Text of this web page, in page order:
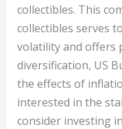
collectibles. This
collectibles serves
volatility and offers
diversification, US
the effects of
interested in the
consider investing